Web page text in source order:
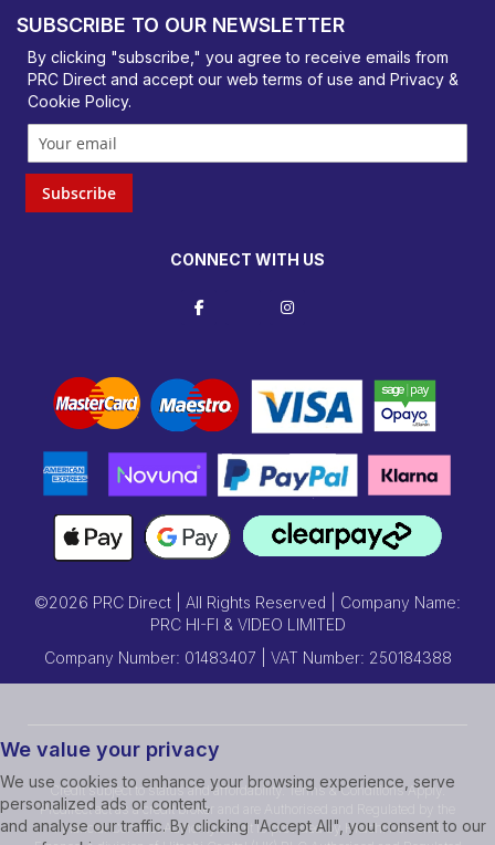
SUBSCRIBE TO OUR NEWSLETTER
By clicking "subscribe," you agree to receive emails from
PRC Direct and accept our web terms of use and Privacy &
Cookie Policy.
Subscribe
CONNECT WITH US
©2026 PRC Direct | All Rights Reserved | Company Name:
PRC HI-FI & VIDEO LIMITED
Company Number: 01483407 | VAT Number: 250184388
We value your privacy
We use cookies to enhance your browsing experience, serve
personalized ads or content,
and analyse our traffic. By clicking "Accept All", you consent to our
Credit subject to status and affordability. Terms & Conditions Apply.
Prcdirect act as a credit broker and are Authorised and Regulated by the
Financial Conduct Authority.Credit is provided by Hitachi Personal